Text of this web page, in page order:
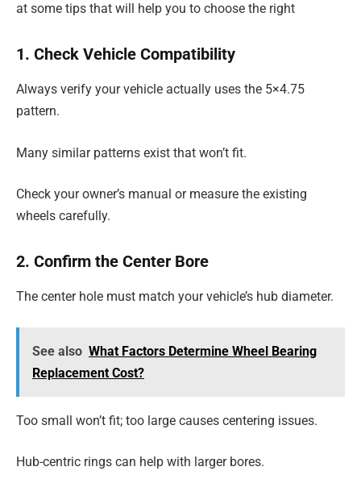
at some tips that will help you to choose the right
1. Check Vehicle Compatibility
Always verify your vehicle actually uses the 5×4.75
pattern.
Many similar patterns exist that won’t fit.
Check your owner’s manual or measure the existing
wheels carefully.
2. Confirm the Center Bore
The center hole must match your vehicle’s hub diameter.
See also What Factors Determine Wheel Bearing
Replacement Cost?
Too small won’t fit; too large causes centering issues.
Hub-centric rings can help with larger bores.